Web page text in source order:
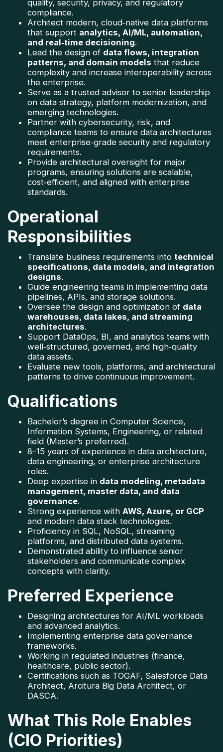
quality, security, privacy, and regulatory
compliance.
Architect modern, cloud‑native data platforms
that support analytics, AI/ML, automation,
and real‑time decisioning.
Lead the design of data flows, integration
patterns, and domain models that reduce
complexity and increase interoperability across
the enterprise.
Serve as a trusted advisor to senior leadership
on data strategy, platform modernization, and
emerging technologies.
Partner with cybersecurity, risk, and
compliance teams to ensure data architectures
meet enterprise‑grade security and regulatory
requirements.
Provide architectural oversight for major
programs, ensuring solutions are scalable,
cost‑efficient, and aligned with enterprise
standards.
Operational
Responsibilities
Translate business requirements into technical
specifications, data models, and integration
designs.
Guide engineering teams in implementing data
pipelines, APIs, and storage solutions.
Oversee the design and optimization of data
warehouses, data lakes, and streaming
architectures.
Support DataOps, BI, and analytics teams with
well‑structured, governed, and high‑quality
data assets.
Evaluate new tools, platforms, and architectural
patterns to drive continuous improvement.
Qualifications
Bachelor’s degree in Computer Science,
Information Systems, Engineering, or related
field (Master’s preferred).
8–15 years of experience in data architecture,
data engineering, or enterprise architecture
roles.
Deep expertise in data modeling, metadata
management, master data, and data
governance.
Strong experience with AWS, Azure, or GCP
and modern data stack technologies.
Proficiency in SQL, NoSQL, streaming
platforms, and distributed data systems.
Demonstrated ability to influence senior
stakeholders and communicate complex
concepts with clarity.
Preferred Experience
Designing architectures for AI/ML workloads
and advanced analytics.
Implementing enterprise data governance
frameworks.
Working in regulated industries (finance,
healthcare, public sector).
Certifications such as TOGAF, Salesforce Data
Architect, Arcitura Big Data Architect, or
DASCA.
What This Role Enables
(CIO Priorities)